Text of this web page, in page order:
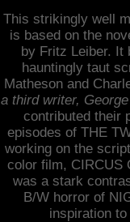
This strikingly well
is based on the
by Fritz Leiber. It
hauntingly taut
Matheson and
a third writer,
contributed their
episodes of THE
working on the
color film, CIRCUS
was a stark
B/W horror of
inspiration